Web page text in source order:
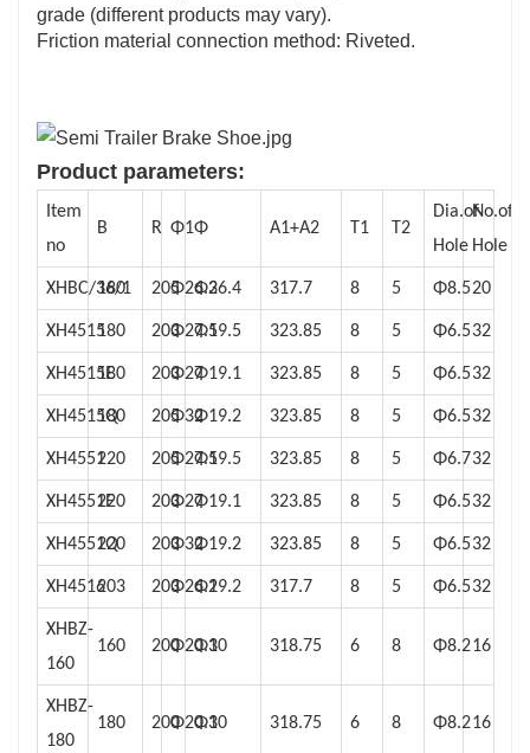
grade (different products may vary).
Friction material connection method: Riveted.
Product parameters:
Item
no
B R Φ1Φ A1+A2 T1 T2
Dia.of
Hole
No.of
Hole
XHBC/36/1
180 205Φ26.2Φ36.4 317.7 8 5 Φ8.520
XH4515180 203Φ27.5Φ19.5 323.85 8 5 Φ6.532
XH4515E
180 203Φ27Φ19.1 323.85 8 5 Φ6.532
XH4515Q
180 205Φ32Φ19.2 323.85 8 5 Φ6.532
XH4551220 205Φ27.5Φ19.5 323.85 8 5 Φ6.732
XH4551E
220 203Φ27Φ19.1 323.85 8 5 Φ6.532
XH4551Q
220 203Φ32Φ19.2 323.85 8 5 Φ6.532
XH4516203 203Φ26.2Φ19.2 317.7 8 5 Φ6.532
XHBZ-
160
160 200Φ20.1
Φ30 318.75 6 8 Φ8.216
XHBZ-
180
180 200Φ20.1
Φ30 318.75 6 8 Φ8.216